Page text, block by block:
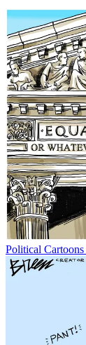
Political Cartoons